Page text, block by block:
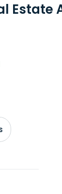
Estate